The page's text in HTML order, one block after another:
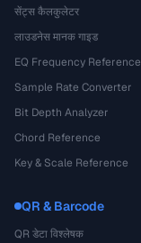
सेंट्स कैलकुलेटर
लाउडनेस मानक गाइड
EQ Frequency Reference
Sample Rate Converter
Bit Depth Analyzer
Chord Reference
Key & Scale Reference
QR & Barcode
QR डेटा विश्लेषक